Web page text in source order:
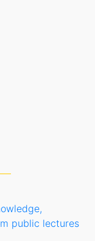
public lectures